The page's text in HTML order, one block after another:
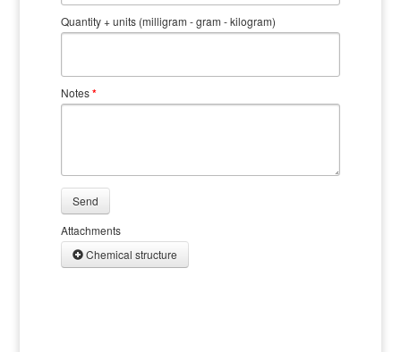
Quantity + units (milligram - gram - kilogram)
Notes*
Send
Attachments
Chemical structure